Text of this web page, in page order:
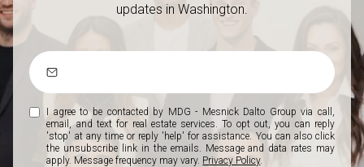
updates in Washington.
I agree to be contacted by MDG - Mesnick Dalto Group via call,
email, and text for real estate services. To opt out, you can reply
'stop' at any time or reply 'help' for assistance. You can also click
the unsubscribe link in the emails. Message and data rates may
apply. Message frequency may vary. Privacy Policy.